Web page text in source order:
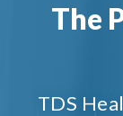
The
TDS